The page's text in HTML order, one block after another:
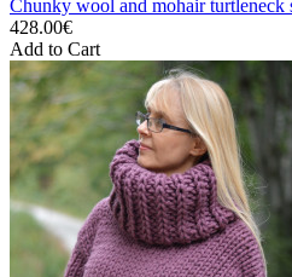
Chunky wool and mohair turtleneck
428.00€
Add to Cart